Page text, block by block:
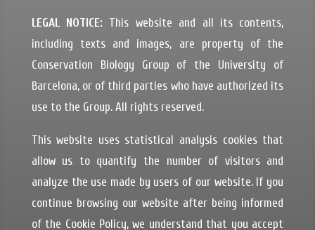
LEGAL NOTICE: This website and all its contents,
including texts and images, are property of the
Conservation Biology Group of the University of
Barcelona, or of third parties who have authorized its
use to the Group. All rights reserved.
This website uses statistical analysis cookies that
allow us to quantify the number of visitors and
analyze the use made by users of our website. If you
continue browsing our website after being informed
of the Cookie Policy, we understand that you accept